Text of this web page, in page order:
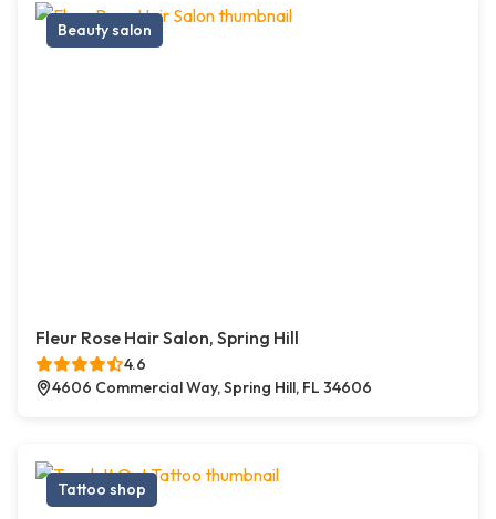
Beauty salon
Fleur Rose Hair Salon, Spring Hill
4.6
4606 Commercial Way, Spring Hill, FL 34606
Tattoo shop